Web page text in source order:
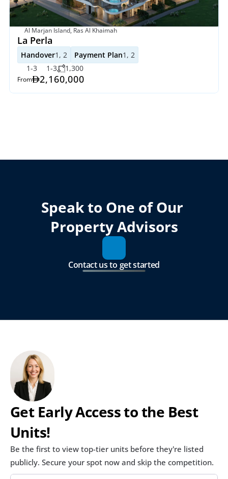
Al Marjan Island, Ras Al Khaimah
La Perla
Handover1, 2 Payment Plan1, 2
1-3
1-3 1,300
From 2,160,000
Speak to One of Our
Property Advisors
Contact us to get started
Get Early Access to the Best
Units!
Be the first to view top-tier units before they're listed
publicly. Secure your spot now and skip the competition.